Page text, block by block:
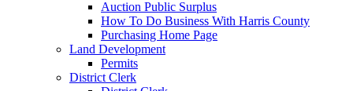
Auction Public Surplus
How To Do Business With Harris County
Purchasing Home Page
Land Development
Permits
District Clerk